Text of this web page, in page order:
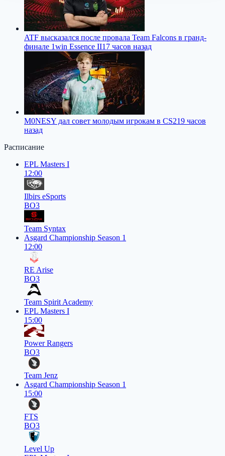
ATF высказался после провала Team Falcons в гранд-
финале 1win Essence II17 часов назад
M0NESY дал совет молодым игрокам в CS219 часов
назад
Расписание
EPL Masters I
12:00
Ilbirs eSports
BO3
Team Syntax
Asgard Championship Season 1
12:00
RE Arise
BO3
Team Spirit Academy
EPL Masters I
15:00
Power Rangers
BO3
Team Jenz
Asgard Championship Season 1
15:00
FTS
BO3
Level Up